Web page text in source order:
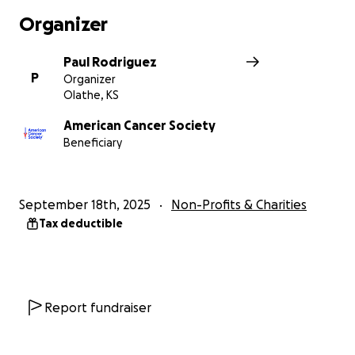
Organizer
P
Paul Rodriguez
Organizer
Olathe, KS
American Cancer Society
Beneficiary
September 18th, 2025 Non-Profits & Charities
Tax deductible
Report fundraiser